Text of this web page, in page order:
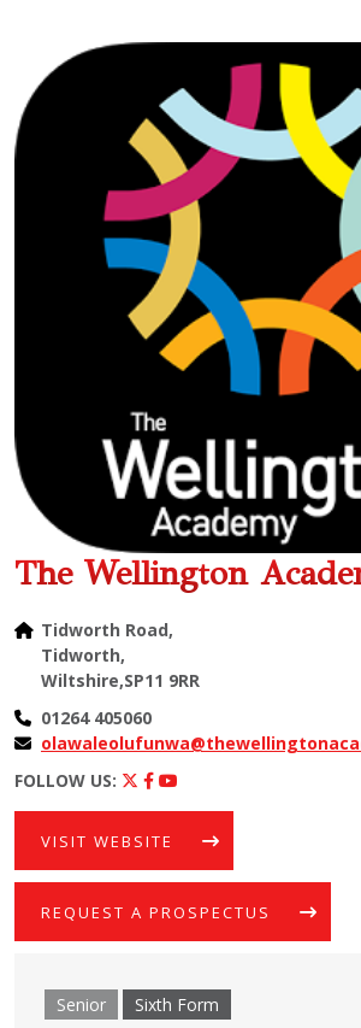
The Wellington
Tidworth Road,
Tidworth,
Wiltshire,SP11 9RR
01264 405060
FOLLOW US:
VISIT WEBSITE
REQUEST A PROSPECTUS
Senior
Sixth Form